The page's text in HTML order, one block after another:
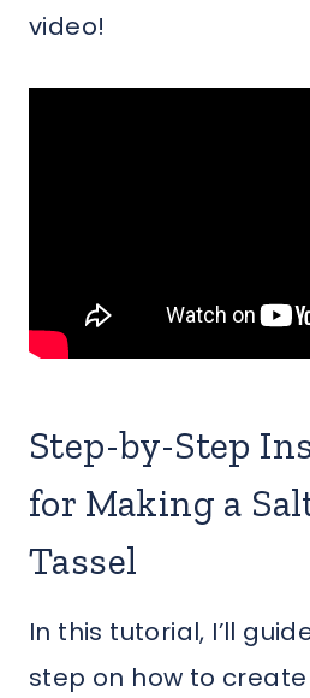
video!
Step-by-Step
for Making a
Tassel
In this tutorial, I’ll
step on how to